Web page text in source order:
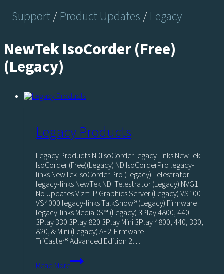
Support/ Product Updates/ Legacy
NewTek IsoCorder (Free)
(Legacy)
Legacy Products
Legacy Products NDIIsoCorder legacy-links NewTek
IsoCorder (Free)(Legacy) NDIIsoCorderPro legacy-
links NewTek IsoCorder Pro (Legacy) Telestrator
legacy-links NewTek NDI Telestrator (Legacy) NVG1
No Updates Vizrt IP Graphics Server (Legacy) VS100
VS4000 legacy-links TalkShow® (Legacy) Firmware
legacy-links MediaDS™ (Legacy) 3Play 4800, 440
3Play 330 3Play 820 3Play Mini 3Play 4800, 440, 330,
820, & Mini (Legacy) AE2-Firmware
TriCaster® Advanced Edition 2…
Read More
Legacy
Products